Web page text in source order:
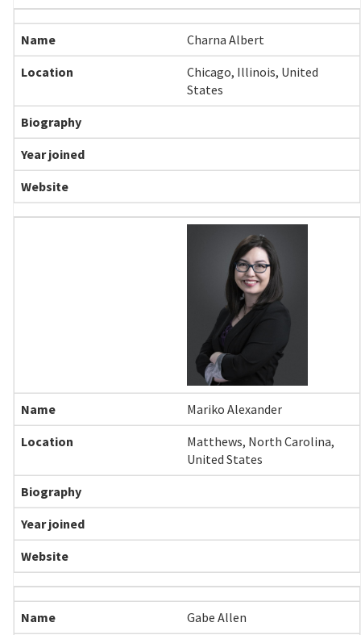
Charna Albert
Chicago, Illinois, United
States
Mariko Alexander
Matthews, North Carolina,
United States
Gabe Allen